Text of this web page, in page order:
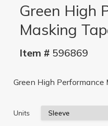
Green High
Masking
Item # 596869
Green High Performance
Units